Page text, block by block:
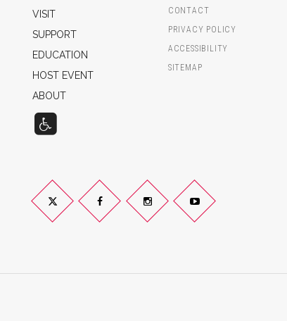
VISIT
SUPPORT
EDUCATION
HOST EVENT
ABOUT
CONTACT
PRIVACY POLICY
ACCESSIBILITY
SITEMAP
Twitter FacebookInstagramYouTube